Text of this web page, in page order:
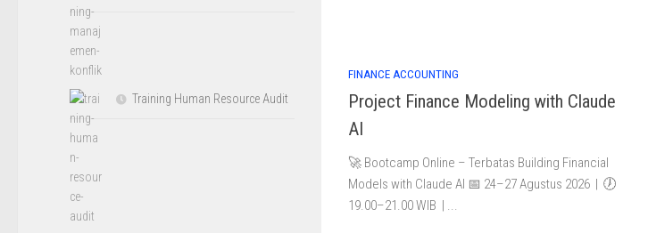
FINANCE ACCOUNTING
Project Finance Modeling with Claude
AI
🚀 Bootcamp Online – Terbatas Building Financial
Models with Claude AI 📅 24–27 Agustus 2026 | 🕖
19.00–21.00 WIB | ...
Training Human Resource Audit